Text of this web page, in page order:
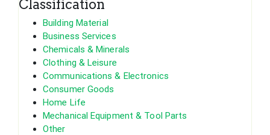
Classification
Building Material
Business Services
Chemicals & Minerals
Clothing & Leisure
Communications & Electronics
Consumer Goods
Home Life
Mechanical Equipment & Tool Parts
Other